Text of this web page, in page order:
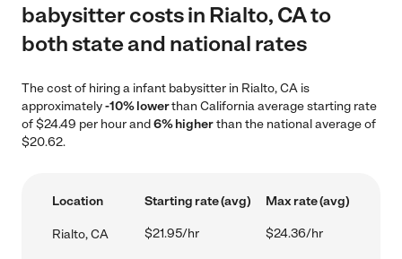
babysitter costs in Rialto, CA to
both state and national rates
The cost of hiring a infant babysitter in Rialto, CA is
approximately-10% lowerthan California average starting rate
of $24.49 per hour and6% higherthan the national average of
$20.62.
Location Starting rate (avg) Max rate (avg)
Rialto, CA $21.95/hr $24.36/hr